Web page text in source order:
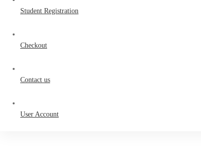
Student Registration
Checkout
Contact us
User Account